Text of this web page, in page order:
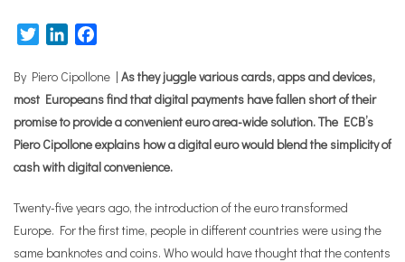
TwitterLinkedIn
By Piero Cipollone | As they juggle various cards, apps and devices,
most Europeans find that digital payments have fallen short of their
promise to provide a convenient euro area-wide solution. The ECB’s
Piero Cipollone explains how a digital euro would blend the simplicity of
cash with digital convenience.
Twenty-five years ago, the introduction of the euro transformed
Europe. For the first time, people in different countries were using the
same banknotes and coins. Who would have thought that the contents